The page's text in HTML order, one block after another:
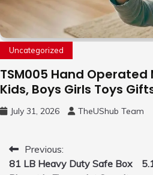
Uncategorized
TSM005 Hand Operated
Kids, Boys Girls Toys
Free Motion Mini Drone,
to Fly Indoor & Outdoor,
July 31, 2026 TheUShub Team
PostPrevious:
81 LB Heavy Duty Safe Box